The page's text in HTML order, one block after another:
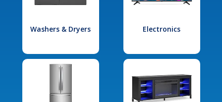
Washers & Dryers Electronics